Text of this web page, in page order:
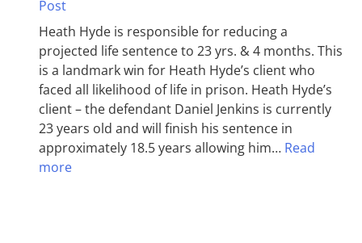
Post
Heath Hyde is responsible for reducing a
projected life sentence to 23 yrs. & 4 months. This
is a landmark win for Heath Hyde’s client who
faced all likelihood of life in prison. Heath Hyde’s
client – the defendant Daniel Jenkins is currently
23 years old and will finish his sentence in
approximately 18.5 years allowing him… Read
more